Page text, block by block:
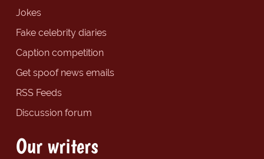
Jokes
Fake celebrity diaries
Caption competition
Get spoof news emails
RSS Feeds
Discussion forum
Our writers